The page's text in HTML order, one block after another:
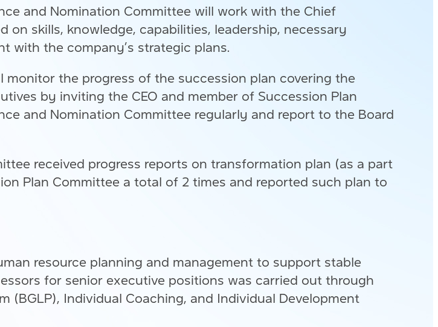
and Nomination Committee will work with the Chief
skills, knowledge, capabilities, leadership, necessary
with the company’s strategic plans.
the progress of the succession plan covering the
by inviting the CEO and member of Succession Plan
and Nomination Committee regularly and report to the Board
received progress reports on transformation plan (as a part
Plan Committee a total of 2 times and reported such plan to
resource planning and management to support stable
for senior executive positions was carried out through
(BGLP), Individual Coaching, and Individual Development